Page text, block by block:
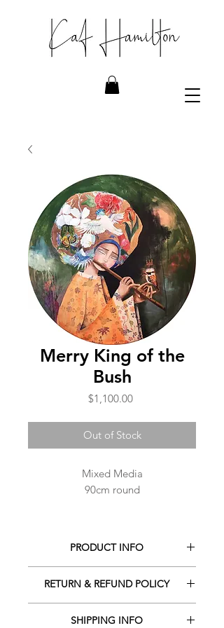
Merry King of the
Bush
$1,100.00Price
Out of Stock
Mixed Media
90cm round
PRODUCT INFO
90cm round
Signed on the front
RETURN & REFUND POLICY
on orders, however if you have any
SHIPPING INFO